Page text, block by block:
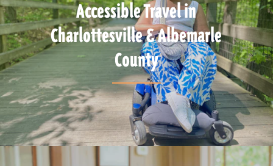
Accessible Travel in
Charlottesville & Albemarle
County